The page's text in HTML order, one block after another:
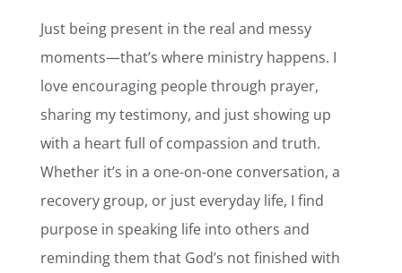
Just being present in the real and messy
moments—that’s where ministry happens. I
love encouraging people through prayer,
sharing my testimony, and just showing up
with a heart full of compassion and truth.
Whether it’s in a one-on-one conversation, a
recovery group, or just everyday life, I find
purpose in speaking life into others and
reminding them that God’s not finished with